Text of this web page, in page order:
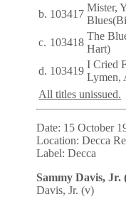
b. 103417
Mister,
Blues
c. 103418
The
Hart)
d. 103419
I Cried
Lymen,
All titles unissued.
Date: 15 October
Location:Decca
Label:Decca
Sammy Davis, Jr.
Davis, Jr. (v)